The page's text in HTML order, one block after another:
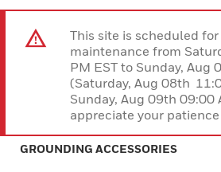
This site is scheduled
maintenance from
PM EST to Sunday, Aug
(Saturday, Aug 08th
Sunday, Aug 09th 09:00
appreciate your
GROUNDING ACCESSORIES